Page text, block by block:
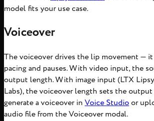
model fits your use case.
Voiceover
The voiceover drives the lip movement —
pacing and pauses. With video input, the
output length. With image input (LTX
Labs), the voiceover length sets the output
generate a voiceover in Voice Studioor
audio file from the Voiceover modal.